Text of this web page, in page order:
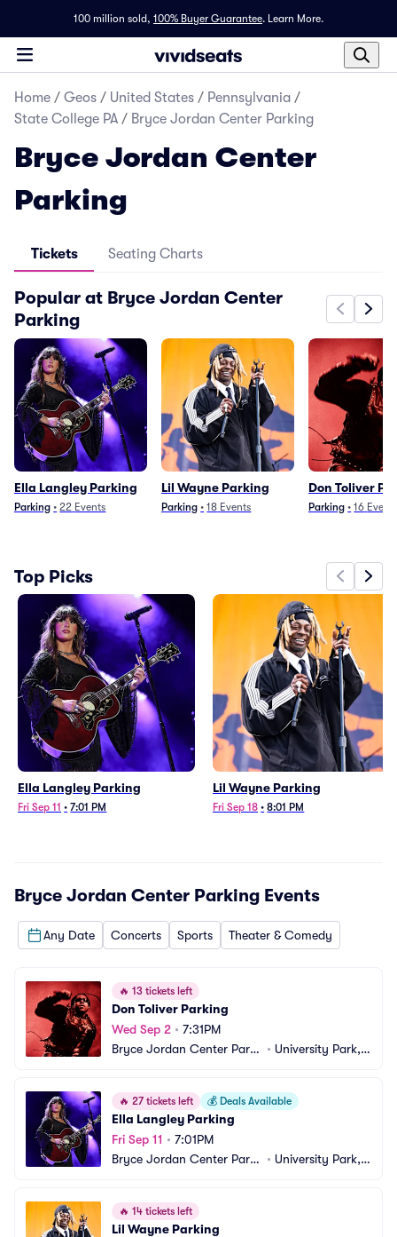
100 million sold, 100% Buyer Guarantee. Learn More.
Home / Geos / United States / Pennsylvania /
State College PA / Bryce Jordan Center Parking
Bryce Jordan Center
Parking
Tickets Seating Charts
Popular at Bryce Jordan Center
Parking
Ella Langley Parking
Parking • 22 Events
Lil Wayne Parking
Parking • 18 Events
Don Toliver
Parking • 16
Top Picks
Ella Langley Parking
Fri Sep 11 • 7:01 PM
Lil Wayne Parking
Fri Sep 18 • 8:01 PM
Bryce Jordan Center Parking Events
Any Date Concerts Sports Theater & Comedy
🔥 13 tickets left
Don Toliver Parking
Wed Sep 2 • 7:31PM
Bryce Jordan Center Parki
• University Park, P
🔥 27 tickets left 💰 Deals Available
Ella Langley Parking
Fri Sep 11 • 7:01PM
Bryce Jordan Center Parki
• University Park, P
🔥 14 tickets left
Lil Wayne Parking